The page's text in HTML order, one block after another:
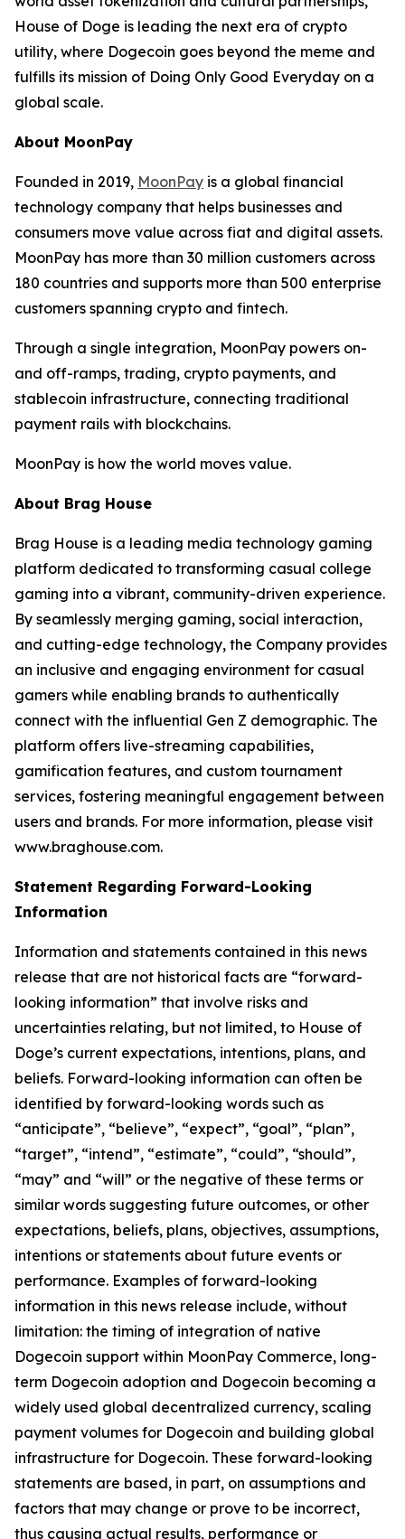
House of Doge is leading the next era of crypto
utility, where Dogecoin goes beyond the meme and
fulfills its mission of Doing Only Good Everyday on a
global scale.
About MoonPay
Founded in 2019, MoonPay is a global financial
technology company that helps businesses and
consumers move value across fiat and digital assets.
MoonPay has more than 30 million customers across
180 countries and supports more than 500 enterprise
customers spanning crypto and fintech.
Through a single integration, MoonPay powers on-
and off-ramps, trading, crypto payments, and
stablecoin infrastructure, connecting traditional
payment rails with blockchains.
MoonPay is how the world moves value.
About Brag House
Brag House is a leading media technology gaming
platform dedicated to transforming casual college
gaming into a vibrant, community-driven experience.
By seamlessly merging gaming, social interaction,
and cutting-edge technology, the Company provides
an inclusive and engaging environment for casual
gamers while enabling brands to authentically
connect with the influential Gen Z demographic. The
platform offers live-streaming capabilities,
gamification features, and custom tournament
services, fostering meaningful engagement between
users and brands. For more information, please visit
www.braghouse.com.
Statement Regarding Forward-Looking
Information
Information and statements contained in this news
release that are not historical facts are “forward-
looking information” that involve risks and
uncertainties relating, but not limited, to House of
Doge’s current expectations, intentions, plans, and
beliefs. Forward-looking information can often be
identified by forward-looking words such as
“anticipate”, “believe”, “expect”, “goal”, “plan”,
“target”, “intend”, “estimate”, “could”, “should”,
“may” and “will” or the negative of these terms or
similar words suggesting future outcomes, or other
expectations, beliefs, plans, objectives, assumptions,
intentions or statements about future events or
performance. Examples of forward-looking
information in this news release include, without
limitation: the timing of integration of native
Dogecoin support within MoonPay Commerce, long-
term Dogecoin adoption and Dogecoin becoming a
widely used global decentralized currency, scaling
payment volumes for Dogecoin and building global
infrastructure for Dogecoin. These forward-looking
statements are based, in part, on assumptions and
factors that may change or prove to be incorrect,
thus causing actual results, performance or